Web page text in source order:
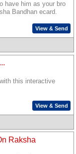
have him as your bro
Bandhan ecard.
View & Send
this interactive
View & Send
Raksha